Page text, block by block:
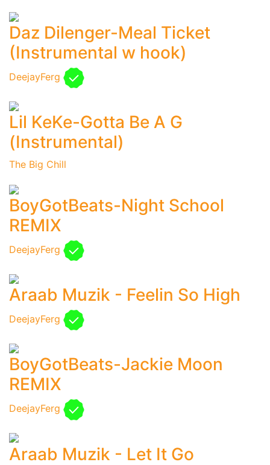
Daz Dilenger-Meal Ticket
(Instrumental w hook)
DeejayFerg
Lil KeKe-Gotta Be A G
(Instrumental)
The Big Chill
BoyGotBeats-Night School
REMIX
DeejayFerg
Araab Muzik - Feelin So High
DeejayFerg
BoyGotBeats-Jackie Moon
REMIX
DeejayFerg
Araab Muzik - Let It Go